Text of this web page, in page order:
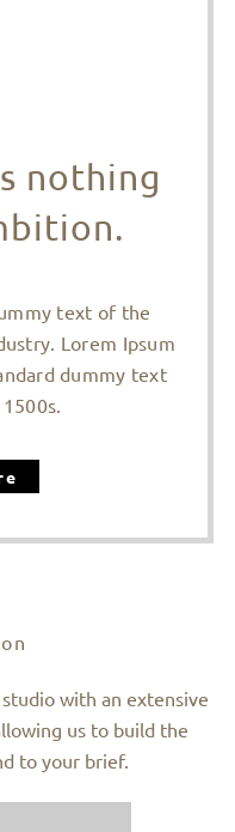
nothing
text of the
Lorem Ipsum
dummy text
with an extensive
us to build the
to your brief.